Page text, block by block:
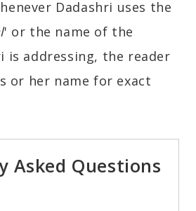
Dadashri uses the
' or the name of the
is addressing, the reader
or her name for exact
Asked Questions